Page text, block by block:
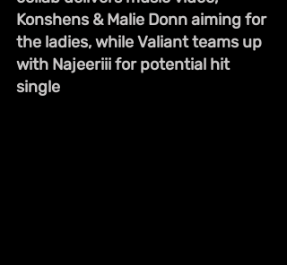
Konshens & Malie Donn aiming for
the ladies, while Valiant teams up
with Najeeriii for potential hit
single